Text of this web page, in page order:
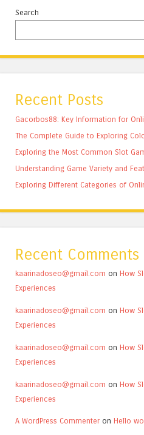
Search
Recent Posts
Gacorbos88: Key Information for
The Complete Guide to Exploring
Exploring the Most Common Slot
Understanding Game Variety and
Exploring Different Categories of
Recent Comments
kaarinadoseo@gmail.com on How
Experiences
kaarinadoseo@gmail.com on How
Experiences
kaarinadoseo@gmail.com on How
Experiences
kaarinadoseo@gmail.com on How
Experiences
A WordPress Commenter on Hello